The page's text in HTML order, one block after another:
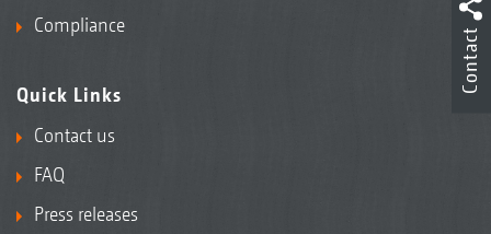
Compliance
Quick Links
Contact us
FAQ
Press releases
Contact